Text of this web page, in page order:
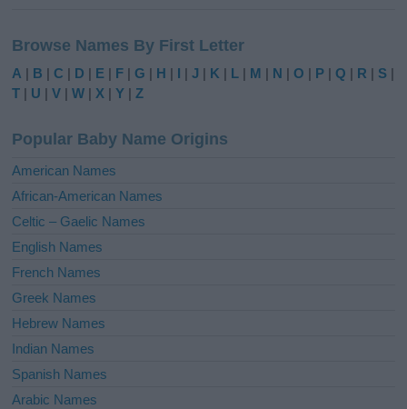
t
e
r
t
i
e
:
Browse Names By First Letter
A | B |C | D | E | F |G | H | I |J | K | L | M | N |O | P |Q | R | S |
T | U |V |W | X |Y |Z
Popular Baby Name Origins
American Names
African-American Names
Celtic – Gaelic Names
English Names
French Names
Greek Names
Hebrew Names
Indian Names
Spanish Names
Arabic Names